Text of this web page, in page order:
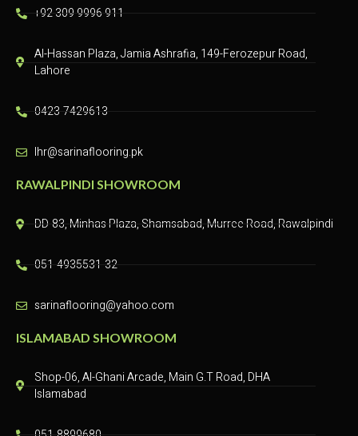
+92 309 9996 911
Al-Hassan Plaza, Jamia Ashrafia, 149-Ferozepur Road,
Lahore
0423-7429613
lhr@sarinaflooring.pk
RAWALPINDI SHOWROOM
DD-83, Minhas Plaza, Shamsabad, Murree Road, Rawalpindi​
051-4935531-32
sarinaflooring@yahoo.com
ISLAMABAD SHOWROOM
Shop-06, Al-Ghani Arcade, Main G.T Road, DHA
Islamabad